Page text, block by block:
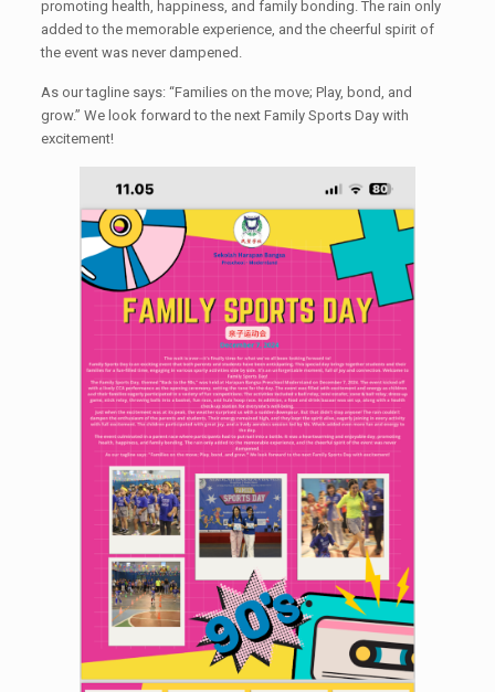
promoting health, happiness, and family bonding. The rain only
added to the memorable experience, and the cheerful spirit of
the event was never dampened.
As our tagline says: “Families on the move; Play, bond, and
grow.” We look forward to the next Family Sports Day with
excitement!